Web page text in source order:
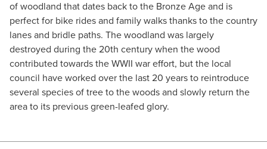
of woodland that dates back to the Bronze Age and is
perfect for bike rides and family walks thanks to the country
lanes and bridle paths. The woodland was largely
destroyed during the 20th century when the wood
contributed towards the WWII war effort, but the local
council have worked over the last 20 years to reintroduce
several species of tree to the woods and slowly return the
area to its previous green-leafed glory.